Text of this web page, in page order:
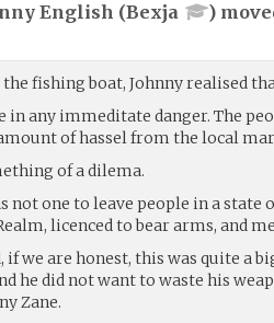
English (Bexja )
fishing boat, Johnny realised
in any immeditate danger. The
of hassel from the local
of a dilema.
not one to leave people in a state
licenced to bear arms, and
if we are honest, this was quite a
he did not want to waste his
Zane.